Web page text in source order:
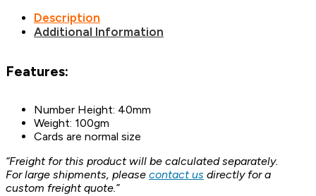
Description
Additional Information
Features:
Number Height: 40mm
Weight: 100gm
Cards are normal size
“Freight for this product will be calculated separately.
For large shipments, please contact us directly for a
custom freight quote.”